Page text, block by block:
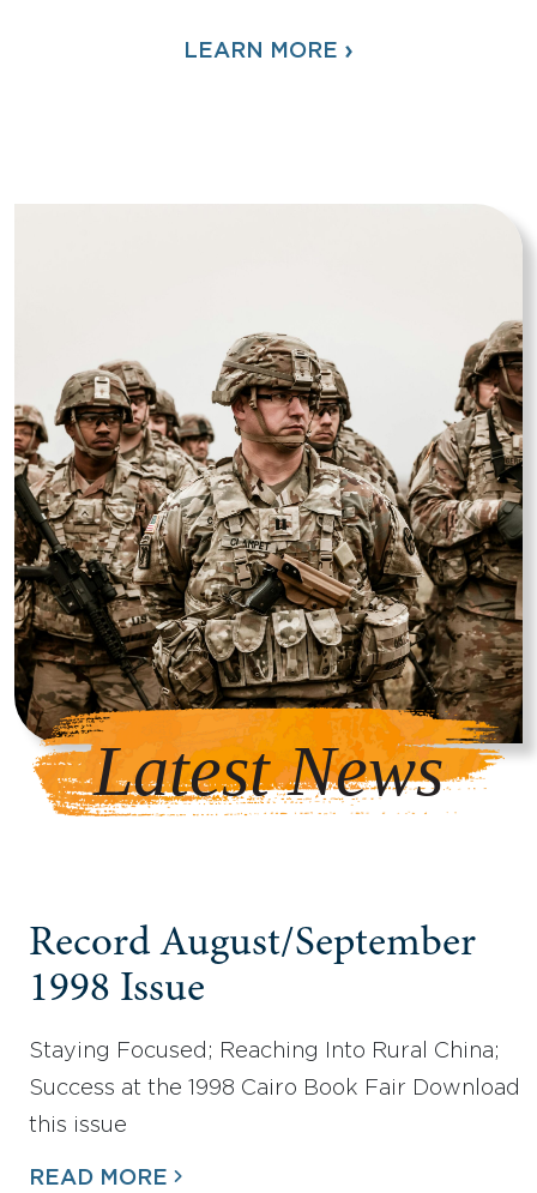
LEARN MORE ›
Latest News
Record August/September
1998 Issue
Staying Focused; Reaching Into Rural China;
Success at the 1998 Cairo Book Fair Download
this issue
READ MORE